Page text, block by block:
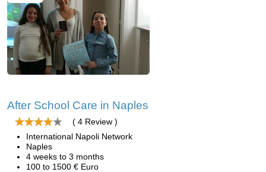
After School Care in Naples
( 4 Review )
International Napoli Network
Naples
4 weeks to 3 months
100 to 1500 € Euro